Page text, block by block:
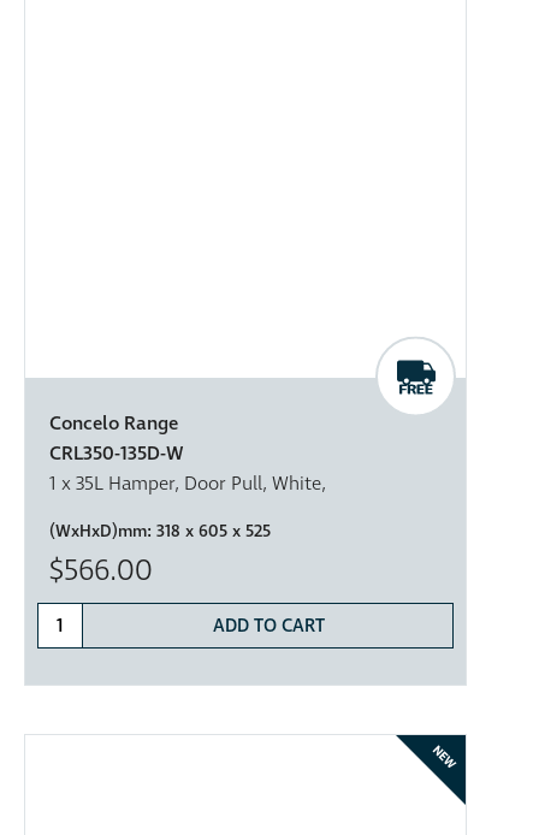
Concelo Range
CRL350-135D-W
1 x 35L Hamper, Door Pull, White,
(WxHxD)mm: 318 x 605 x 525
$566.00
ADD TO CART
NEW